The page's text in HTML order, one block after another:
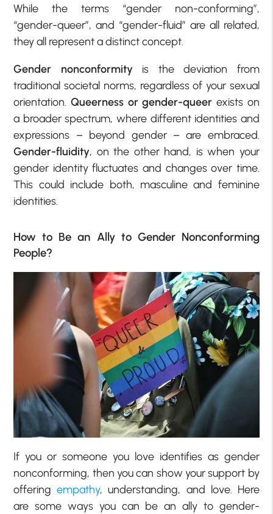
While the terms “gender non-conforming”,
“gender-queer”, and “gender-fluid” are all related,
they all represent a distinct concept.
Gender nonconformity is the deviation from
traditional societal norms, regardless of your sexual
orientation.Queerness or gender-queer exists on
a broader spectrum, where different identities and
expressions – beyond gender – are embraced.
Gender-fluidity, on the other hand, is when your
gender identity fluctuates and changes over time.
This could include both, masculine and feminine
identities.
How to Be an Ally to Gender Nonconforming
People?
If you or someone you love identifies as gender
nonconforming, then you can show your support by
offeringempathy, understanding, and love. Here
are some ways you can be an ally to gender-